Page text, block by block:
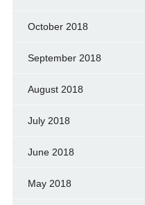
October 2018
September 2018
August 2018
July 2018
June 2018
May 2018